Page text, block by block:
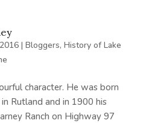
| Bloggers, History of Lake
character. He was born
Rutland and in 1900 his
Ranch on Highway 97